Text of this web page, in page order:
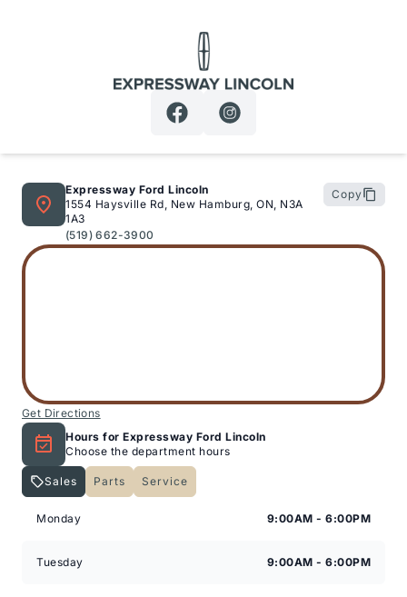
Expressway Lincoln
Expressway Ford Lincoln
1554 Haysville Rd, New Hamburg, ON, N3A
1A3
(519) 662-3900
Copy
Get Directions
Hours for Expressway Ford Lincoln
Choose the department hours
Sales Parts
Service
Monday
9:00AM - 6:00PM
Tuesday 9:00AM - 6:00PM